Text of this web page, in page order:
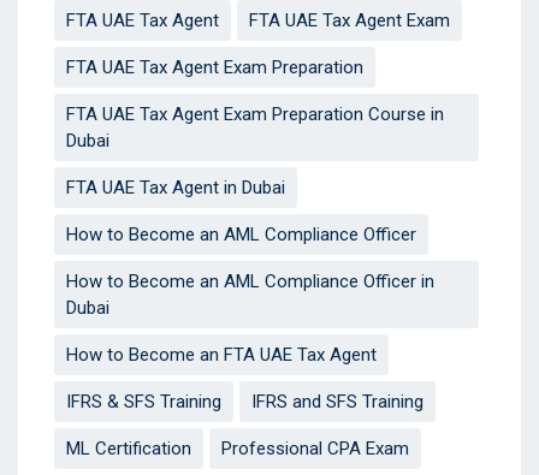
FTA UAE Tax Agent FTA UAE Tax Agent Exam
FTA UAE Tax Agent Exam Preparation
FTA UAE Tax Agent Exam Preparation Course in
Dubai
FTA UAE Tax Agent in Dubai
How to Become an AML Compliance Officer
How to Become an AML Compliance Officer in
Dubai
How to Become an FTA UAE Tax Agent
IFRS & SFS Training IFRS and SFS Training
ML Certification Professional CPA Exam